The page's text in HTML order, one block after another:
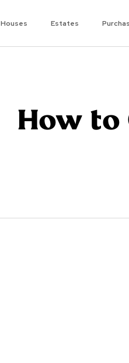
Houses Estates
How to